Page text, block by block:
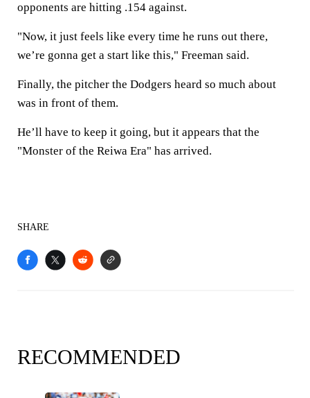
opponents are hitting .154 against.
"Now, it just feels like every time he runs out there,
we’re gonna get a start like this," Freeman said.
Finally, the pitcher the Dodgers heard so much about
was in front of them.
He’ll have to keep it going, but it appears that the
"Monster of the Reiwa Era" has arrived.
SHARE
RECOMMENDED